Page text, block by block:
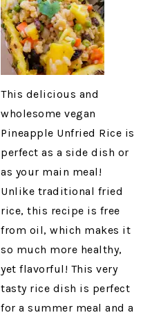
This delicious and
wholesome vegan
Pineapple Unfried Rice is
perfect as a side dish or
as your main meal!
Unlike traditional fried
rice, this recipe is free
from oil, which makes it
so much more healthy,
yet flavorful! This very
tasty rice dish is perfect
for a summer meal and a